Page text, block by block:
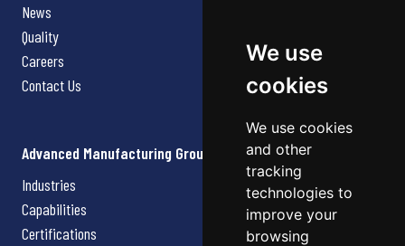
We use
cookies
We use cookies
and other
tracking
technologies to
improve your
browsing
News
Quality
Careers
Contact Us
Advanced Manufacturing Group
Industries
Capabilities
Certifications